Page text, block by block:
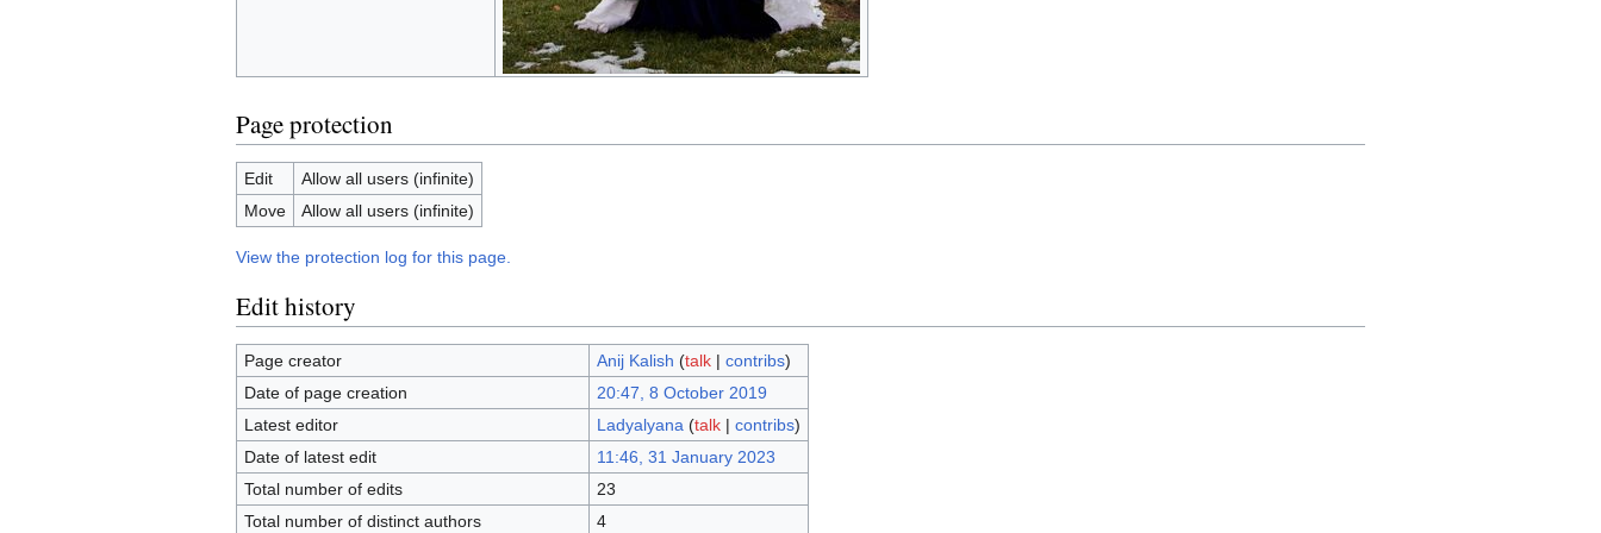
Page protection
Edit
Allow all users (infinite)
Move
Allow all users (infinite)
View the protection log for this page.
Edit history
Page creator Anij Kalish (talk| contribs)
Date of page creation
20:47, 8 October 2019
Latest editor
Ladyalyana (talk| contribs)
Date of latest edit
11:46, 31 January 2023
Total number of edits
23
Total number of distinct authors
4